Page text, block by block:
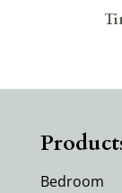
Bedroom